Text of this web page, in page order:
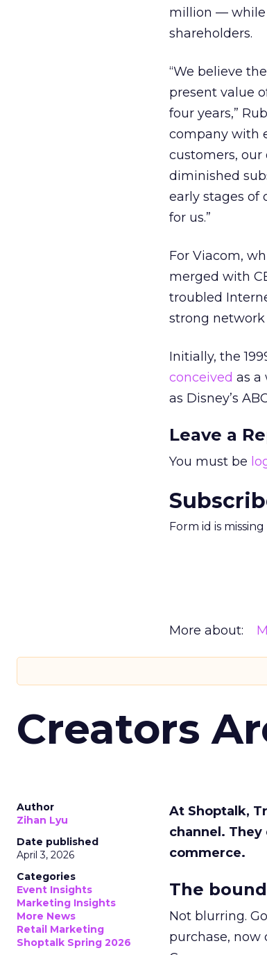
million — while
shareholders.
“We believe
present value
four years,”
company with
customers, our
diminished
early stages of
for us.”
For Viacom,
merged with
troubled
strong network
Initially, the
conceived as a
as Disney’s
Leave a
You must be
Form id is
More about:
Creators
Author
Zihan Lyu
Date published
April 3, 2026
Categories
Event Insights
Marketing Insights
More News
Retail Marketing
Shoptalk Spring 2026
At Shoptalk,
channel.
commerce.
The
Not blurring.
purchase, now